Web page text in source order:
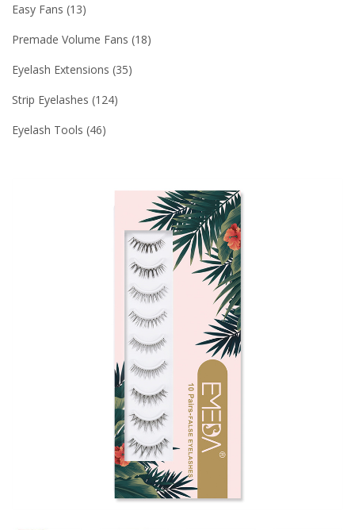
Easy Fans 13
Premade Volume Fans 18
Eyelash Extensions 35
Strip Eyelashes 124
Eyelash Tools 46